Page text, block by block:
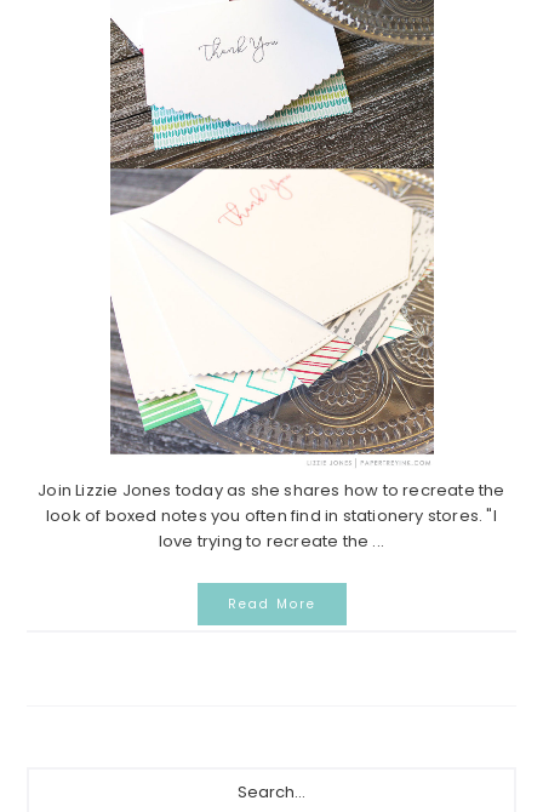
Join Lizzie Jones today as she shares how to recreate the
look of boxed notes you often find in stationery stores. "I
love trying to recreate the ...
Read More